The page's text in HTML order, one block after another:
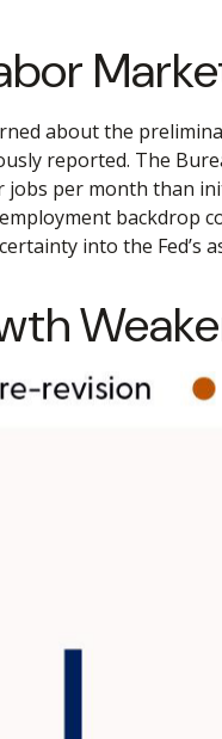
about the
reported. The
jobs per month than
backdrop
into the Fed’s